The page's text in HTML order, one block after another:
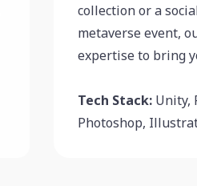
collection or a
metaverse event,
expertise to bring
Tech Stack:Unity,
Photoshop,